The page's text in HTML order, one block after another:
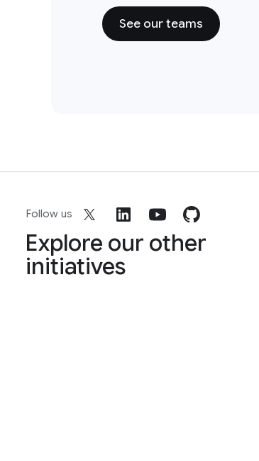
See our teams
Follow us
Explore our other
initiatives